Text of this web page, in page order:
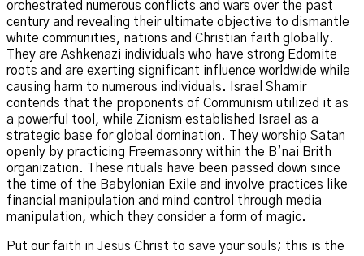
orchestrated numerous conflicts and wars over the past
century and revealing their ultimate objective to dismantle
white communities, nations and Christian faith globally.
They are Ashkenazi individuals who have strong Edomite
roots and are exerting significant influence worldwide while
causing harm to numerous individuals. Israel Shamir
contends that the proponents of Communism utilized it as
a powerful tool, while Zionism established Israel as a
strategic base for global domination. They worship Satan
openly by practicing Freemasonry within the B’nai Brith
organization. These rituals have been passed down since
the time of the Babylonian Exile and involve practices like
financial manipulation and mind control through media
manipulation, which they consider a form of magic.
Put our faith in Jesus Christ to save your souls; this is the